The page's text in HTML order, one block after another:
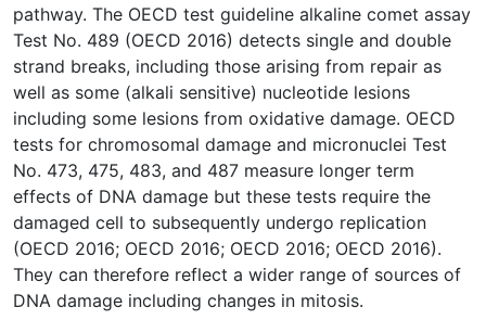
pathway. The OECD test guideline alkaline comet assay
Test No. 489 (OECD 2016) detects single and double
strand breaks, including those arising from repair as
well as some (alkali sensitive) nucleotide lesions
including some lesions from oxidative damage. OECD
tests for chromosomal damage and micronuclei Test
No. 473, 475, 483, and 487 measure longer term
effects of DNA damage but these tests require the
damaged cell to subsequently undergo replication
(OECD 2016; OECD 2016; OECD 2016; OECD 2016).
They can therefore reflect a wider range of sources of
DNA damage including changes in mitosis.